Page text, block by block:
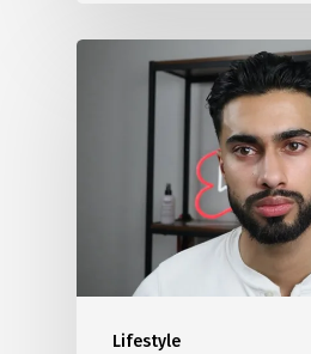
Lifestyle